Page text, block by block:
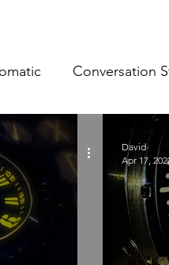
Conversation
Quartz Aragon
David
Apr 17,